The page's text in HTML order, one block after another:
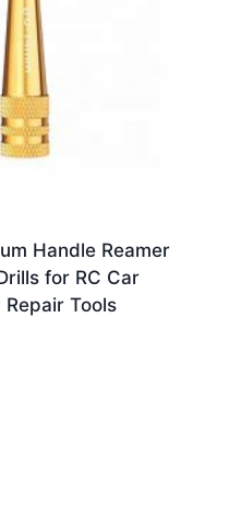
Handle Reamer
for RC Car
Tools